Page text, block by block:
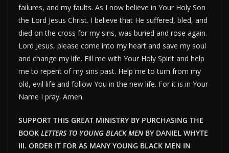
failures, and my faults. As I now believe in Your Holy Son
the Lord Jesus Christ. I believe that He suffered, bled, and
died on the cross for my sins, was buried and rose again.
Lord Jesus, please come into my heart and save my soul
and change my life. Fill me with Your Holy Spirit and help
me to repent of my sins past. Help me to turn from my
old, evil life and follow You in the new life. For it is in Your
Name I pray. Amen.
SUPPORT THIS GREAT MINISTRY BY PURCHASING THE
BOOK LETTERS TO YOUNG BLACK MENBY DANIEL WHYTE
III. ORDER IT FOR AS MANY YOUNG BLACK MEN IN